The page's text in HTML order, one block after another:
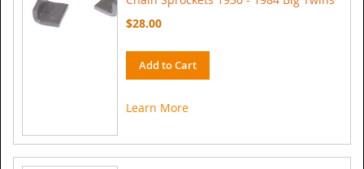
$28.00
Add to Cart
Learn More